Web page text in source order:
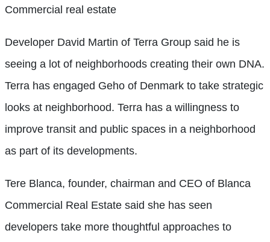
Commercial real estate
Developer David Martin of Terra Group said he is
seeing a lot of neighborhoods creating their own DNA.
Terra has engaged Geho of Denmark to take strategic
looks at neighborhood. Terra has a willingness to
improve transit and public spaces in a neighborhood
as part of its developments.
Tere Blanca, founder, chairman and CEO of Blanca
Commercial Real Estate said she has seen
developers take more thoughtful approaches to